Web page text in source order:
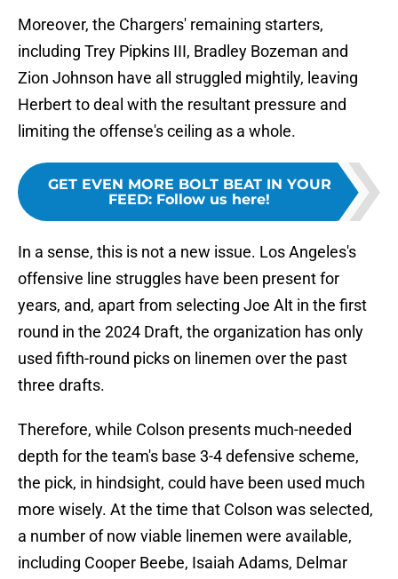
Moreover, the Chargers' remaining starters,
including Trey Pipkins III, Bradley Bozeman and
Zion Johnson have all struggled mightily, leaving
Herbert to deal with the resultant pressure and
limiting the offense's ceiling as a whole.
GET EVEN MORE BOLT BEAT IN YOUR
FEED: Follow us here!
In a sense, this is not a new issue. Los Angeles's
offensive line struggles have been present for
years, and, apart from selecting Joe Alt in the first
round in the 2024 Draft, the organization has only
used fifth-round picks on linemen over the past
three drafts.
Therefore, while Colson presents much-needed
depth for the team's base 3-4 defensive scheme,
the pick, in hindsight, could have been used much
more wisely. At the time that Colson was selected,
a number of now viable linemen were available,
including Cooper Beebe, Isaiah Adams, Delmar